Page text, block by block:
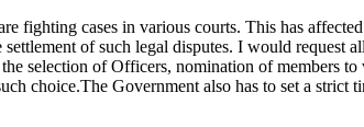
fighting cases in various courts. This has
of such legal disputes. I would request all
selection of Officers, nomination of members to
choice.The Government also has to set a strict